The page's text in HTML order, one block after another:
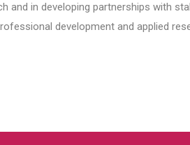
and in developing partnerships with
development and applied